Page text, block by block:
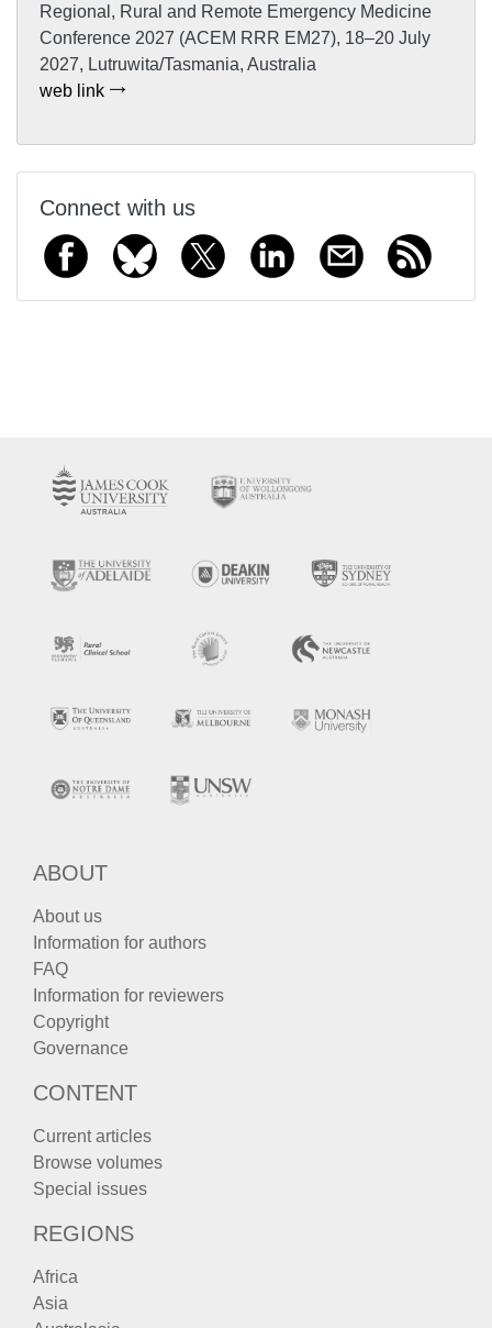
Regional, Rural and Remote Emergency Medicine
Conference 2027 (ACEM RRR EM27), 18–20 July
2027, Lutruwita/Tasmania, Australia
web link
Connect with us
ABOUT
About us
Information for authors
FAQ
Information for reviewers
Copyright
Governance
CONTENT
Current articles
Browse volumes
Special issues
REGIONS
Africa
Asia